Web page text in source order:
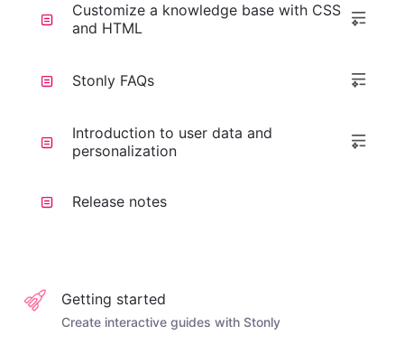
Customize a knowledge base with CSS
and HTML
Stonly FAQs
Introduction to user data and
personalization
Release notes
Getting started
Create interactive guides with Stonly